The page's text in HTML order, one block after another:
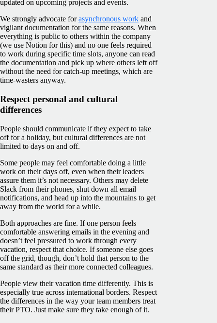
updated on upcoming projects and events.
We strongly advocate forasynchronous work and
vigilant documentation for the same reasons. When
everything is public to others within the company
(we use Notion for this) and no one feels required
to work during specific time slots, anyone can read
the documentation and pick up where others left off
without the need for catch-up meetings, which are
time-wasters anyway.
Respect personal and cultural
differences
People should communicate if they expect to take
off for a holiday, but cultural differences are not
limited to days on and off.
Some people may feel comfortable doing a little
work on their days off, even when their leaders
assure them it’s not necessary. Others may delete
Slack from their phones, shut down all email
notifications, and head up into the mountains to get
away from the world for a while.
Both approaches are fine. If one person feels
comfortable answering emails in the evening and
doesn’t feel pressured to work through every
vacation, respect that choice. If someone else goes
off the grid, though, don’t hold that person to the
same standard as their more connected colleagues.
People view their vacation time differently. This is
especially true across international borders. Respect
the differences in the way your team members treat
their PTO. Just make sure they take enough of it.